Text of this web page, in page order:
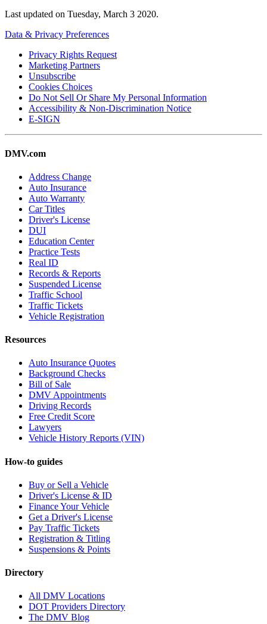
Last updated on Tuesday, March 3 2020.
Data & Privacy Preferences
Privacy Rights Request
Marketing Partners
Unsubscribe
Cookies Choices
Do Not Sell Or Share My Personal Information
Accessibility & Non-Discrimination Notice
E-SIGN
DMV.com
Address Change
Auto Insurance
Auto Warranty
Car Titles
Driver's License
DUI
Education Center
Practice Tests
Real ID
Records & Reports
Suspended License
Traffic School
Traffic Tickets
Vehicle Registration
Resources
Auto Insurance Quotes
Background Checks
Bill of Sale
DMV Appointments
Driving Records
Free Credit Score
Lawyers
Vehicle History Reports (VIN)
How-to guides
Buy or Sell a Vehicle
Driver's License & ID
Finance Your Vehicle
Get a Driver's License
Pay Traffic Tickets
Registration & Titling
Suspensions & Points
Directory
All DMV Locations
DOT Providers Directory
The DMV Blog